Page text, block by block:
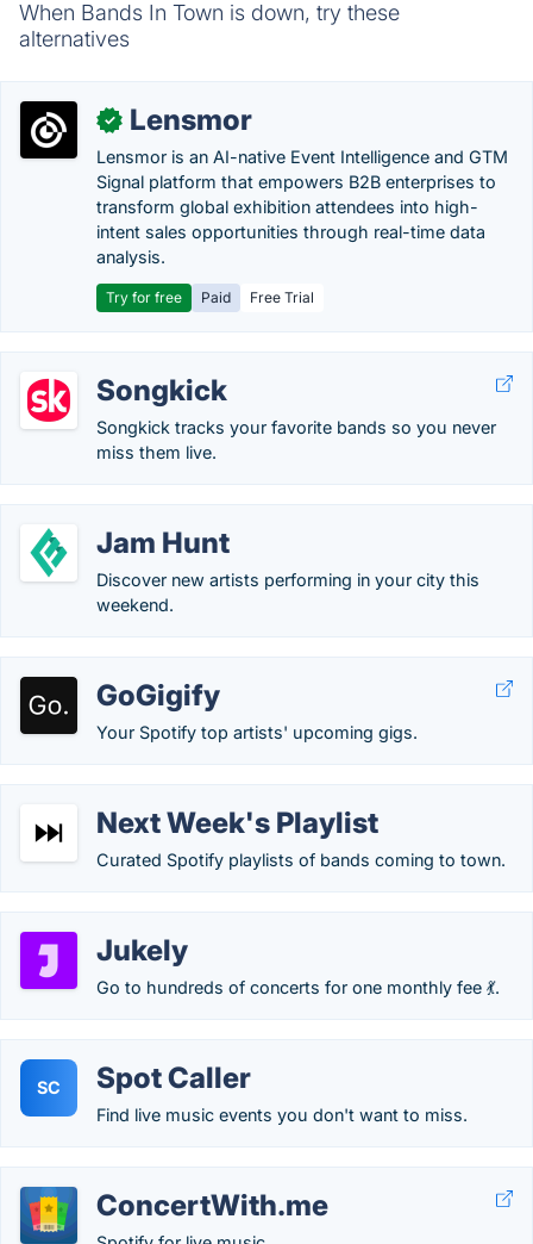
When Bands In Town is down, try these
alternatives
✓ Lensmor
Lensmor is an AI-native Event Intelligence and GTM
Signal platform that empowers B2B enterprises to
transform global exhibition attendees into high-
intent sales opportunities through real-time data
analysis.
Try for free Paid Free Trial
Songkick
Songkick tracks your favorite bands so you never
miss them live.
Jam Hunt
Discover new artists performing in your city this
weekend.
GoGigify
Your Spotify top artists' upcoming gigs.
Next Week's Playlist
Curated Spotify playlists of bands coming to town.
Jukely
Go to hundreds of concerts for one monthly fee 💃.
SC Spot Caller
Find live music events you don't want to miss.
ConcertWith.me